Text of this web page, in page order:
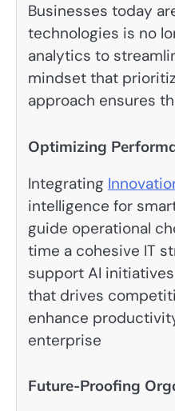
Businesses today
technologies is no
analytics to
mindset that
approach ensures
Optimizing
Integrating
intelligence for
guide operational
time a cohesive IT
support AI
that drives
enhance
enterprise
Future-Proofing